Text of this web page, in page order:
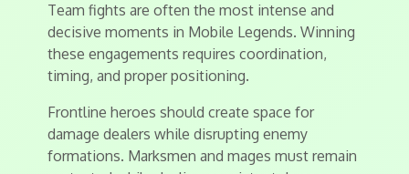
Team fights are often the most intense and
decisive moments in Mobile Legends. Winning
these engagements requires coordination,
timing, and proper positioning.
Frontline heroes should create space for
damage dealers while disrupting enemy
formations. Marksmen and mages must remain